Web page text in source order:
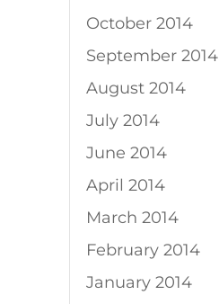
October 2014
September 2014
August 2014
July 2014
June 2014
April 2014
March 2014
February 2014
January 2014